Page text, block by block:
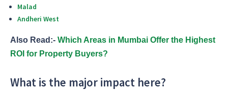
Malad
Andheri West
Also Read:- Which Areas in Mumbai Offer the Highest
ROI for Property Buyers?
What is the major impact here?